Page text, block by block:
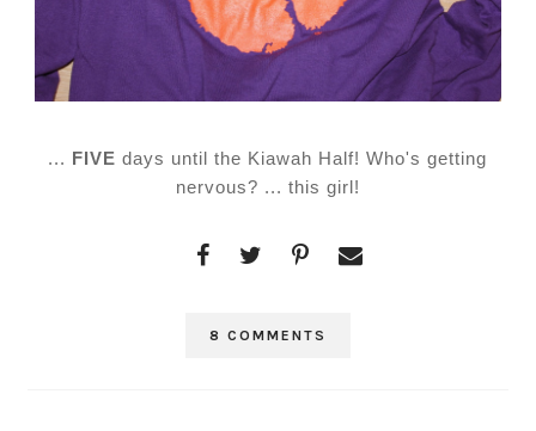
... FIVE days until the Kiawah Half! Who's getting
nervous? ... this girl!
8 COMMENTS